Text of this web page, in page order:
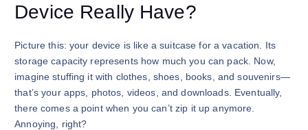
Device Really Have?
Picture this: your device is like a suitcase for a vacation. Its
storage capacity represents how much you can pack. Now,
imagine stuffing it with clothes, shoes, books, and souvenirs—
that’s your apps, photos, videos, and downloads. Eventually,
there comes a point when you can’t zip it up anymore.
Annoying, right?